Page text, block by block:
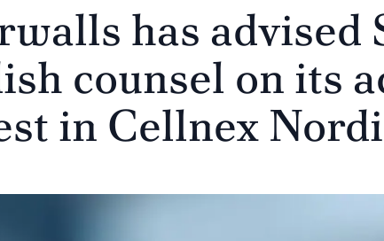
has advised
counsel on its
in Cellnex